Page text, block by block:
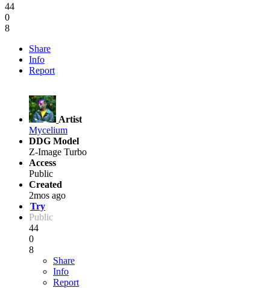
44
0
8
Share
Info
Report
Artist
Mycelium
DDG Model
Z-Image Turbo
Access
Public
Created
2mos ago
Try
Public
44
0
8
Share
Info
Report